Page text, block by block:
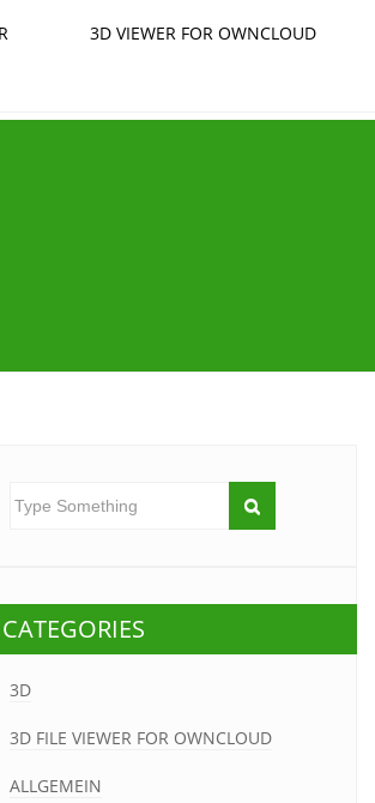
3D VIEWER FOR OWNCLOUD
CATEGORIES
3D
3D FILE VIEWER FOR OWNCLOUD
ALLGEMEIN